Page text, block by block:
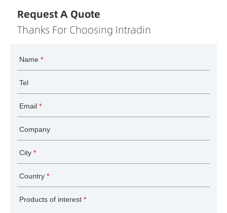
Request A Quote
Thanks For Choosing Intradin
Name *
Tel
Email *
Company
City *
Country *
Products of interest *